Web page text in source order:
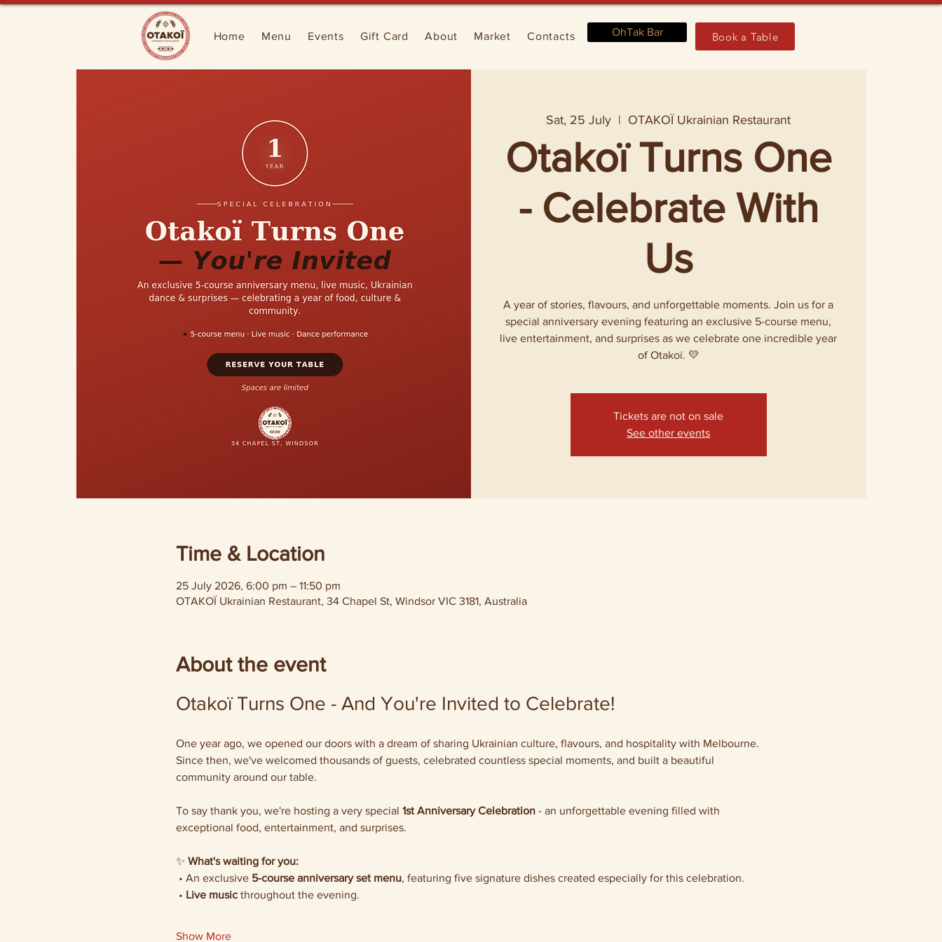
Home Menu Events Gift Card About Market Contacts OhTak Bar Book a Table
Sat, 25 July
  |
OTAKOÏ Ukrainian Restaurant
Otakoï Turns One
- Celebrate With
Us
A year of stories, flavours, and unforgettable moments. Join us for a
special anniversary evening featuring an exclusive 5-course menu,
live entertainment, and surprises as we celebrate one incredible year
of Otakoï. 💛
Tickets are not on sale
See other events
Time & Location
25 July 2026, 6:00 pm – 11:50 pm
OTAKOÏ Ukrainian Restaurant, 34 Chapel St, Windsor VIC 3181, Australia
About the event
Otakoï Turns One - And You're Invited to Celebrate!
One year ago, we opened our doors with a dream of sharing Ukrainian culture, flavours, and hospitality with Melbourne.
Since then, we've welcomed thousands of guests, celebrated countless special moments, and built a beautiful
community around our table.
To say thank you, we're hosting a very special 1st Anniversary Celebration - an unforgettable evening filled with
exceptional food, entertainment, and surprises.
✨ What's waiting for you:
• An exclusive 5-course anniversary set menu, featuring five signature dishes created especially for this celebration.
• Live music throughout the evening.
Show More